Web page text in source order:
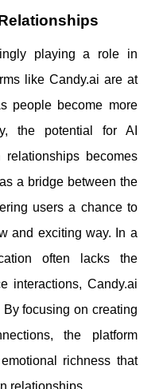
playing a role in
like Candy.ai are at
people become more
the potential for AI
becomes
a bridge between the
users a chance to
and exciting way. In a
often lacks the
interactions, Candy.ai
focusing on creating
the platform
richness that